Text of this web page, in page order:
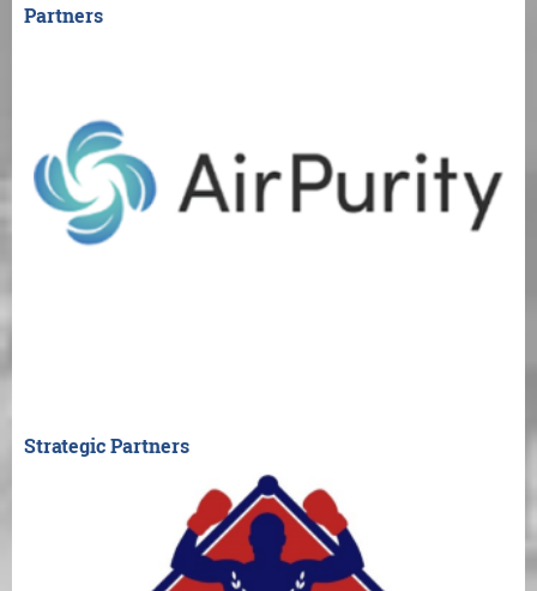
Partners
Strategic Partners